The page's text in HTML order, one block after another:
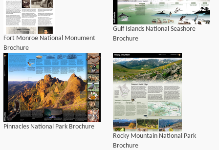
Fort Monroe National Monument
Brochure
Gulf Islands National Seashore
Brochure
Pinnacles National Park Brochure
Rocky Mountain National Park
Brochure